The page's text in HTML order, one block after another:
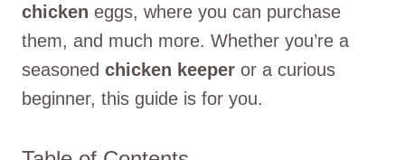
chicken eggs, where you can purchase
them, and much more. Whether you’re a
seasoned chicken keeper or a curious
beginner, this guide is for you.